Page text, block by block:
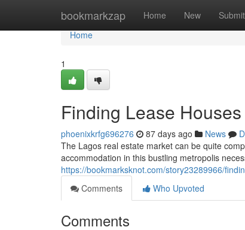
bookmarkzap Home New Submit
Home
Home
1
Finding Lease
phoenixkrfg696276 87 days ago News
The Lagos real estate market can be quite
accommodation in this bustling metropolis
https://bookmarksknot.com/story23289966/
Comments
Who Upvoted
Comments